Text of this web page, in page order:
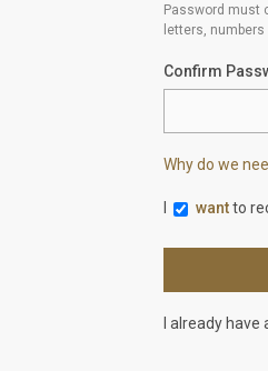
Password must
letters,
Confirm
Why do we
wantto
I already have